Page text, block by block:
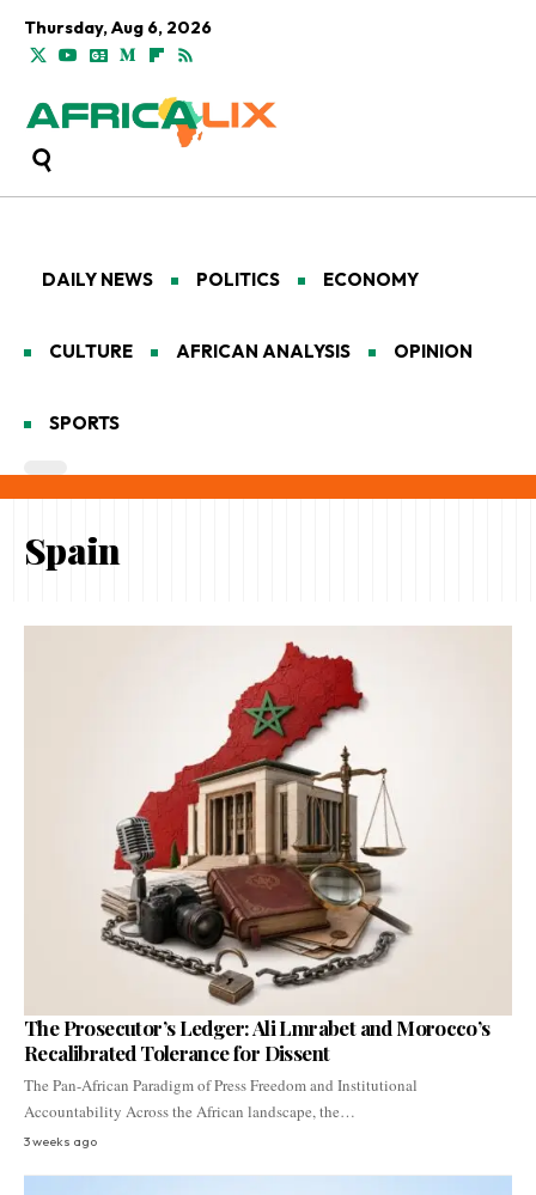
Thursday, Aug 6, 2026
DAILY NEWS POLITICS ECONOMY
CULTURE AFRICAN ANALYSIS OPINION
SPORTS
Spain
The Prosecutor’s Ledger: Ali Lmrabet and Morocco’s
Recalibrated Tolerance for Dissent
The Pan-African Paradigm of Press Freedom and Institutional
Accountability Across the African landscape, the…
3 weeks ago